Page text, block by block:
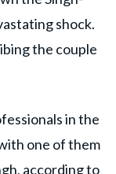
shock.
the couple
in the
one of them
according to